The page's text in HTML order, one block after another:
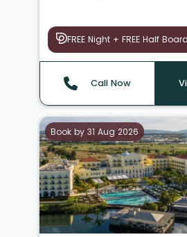
FREE Night + FREE Half
Call Now
Book by 31 Aug 2026